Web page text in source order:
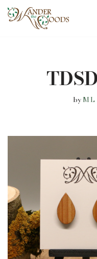
by M L